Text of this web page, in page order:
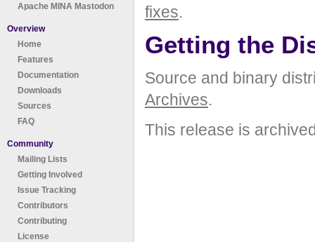
Apache MINA Mastodon
Overview
Home
Features
Documentation
Downloads
Sources
FAQ
Community
Mailing Lists
Getting Involved
Issue Tracking
Contributors
Contributing
License
fixes.
Getting the
Source and binary
Archives.
This release is